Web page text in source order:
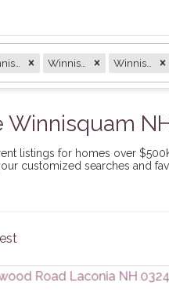
Winnisquam
listings for homes over
customized searches and